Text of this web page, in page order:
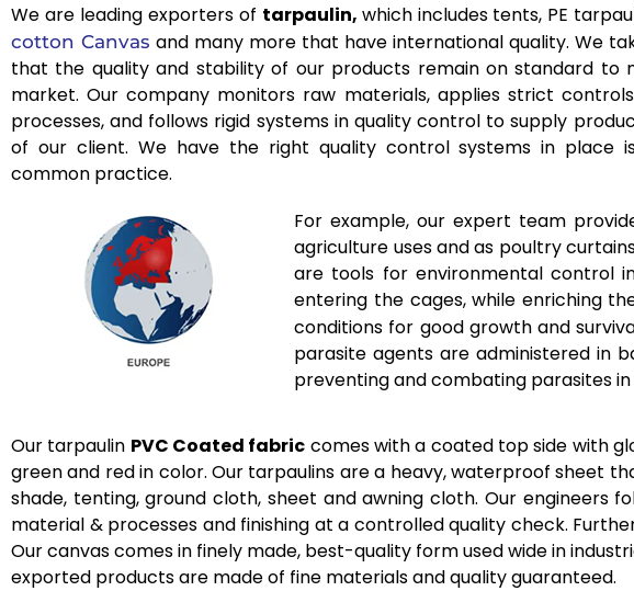
We are leading exporters of tarpaulin, which includes tents, PE
cotton Canvas and many more that have international quality. We
that the quality and stability of our products remain on standard to
market. Our company monitors raw materials, applies strict
processes, and follows rigid systems in quality control to supply
of our client. We have the right quality control systems in place
common practice.
For example, our expert team
agriculture uses and as poultry
are tools for environmental control
entering the cages, while enriching
conditions for good growth and
parasite agents are administered in
preventing and combating parasites in
Our tarpaulin PVC Coated fabric comes with a coated top side with
green and red in color. Our tarpaulins are a heavy, waterproof sheet
shade, tenting, ground cloth, sheet and awning cloth. Our engineers
material & processes and finishing at a controlled quality check.
Our canvas comes in finely made, best-quality form used wide in
exported products are made of fine materials and quality guaranteed.